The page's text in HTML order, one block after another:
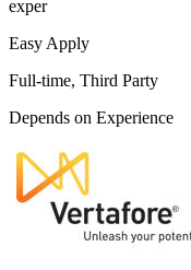
exper
Easy Apply
Full-time, Third Party
Depends on Experience